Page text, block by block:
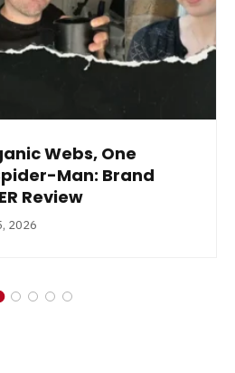
Webs, One
Man: Brand
Review
2026